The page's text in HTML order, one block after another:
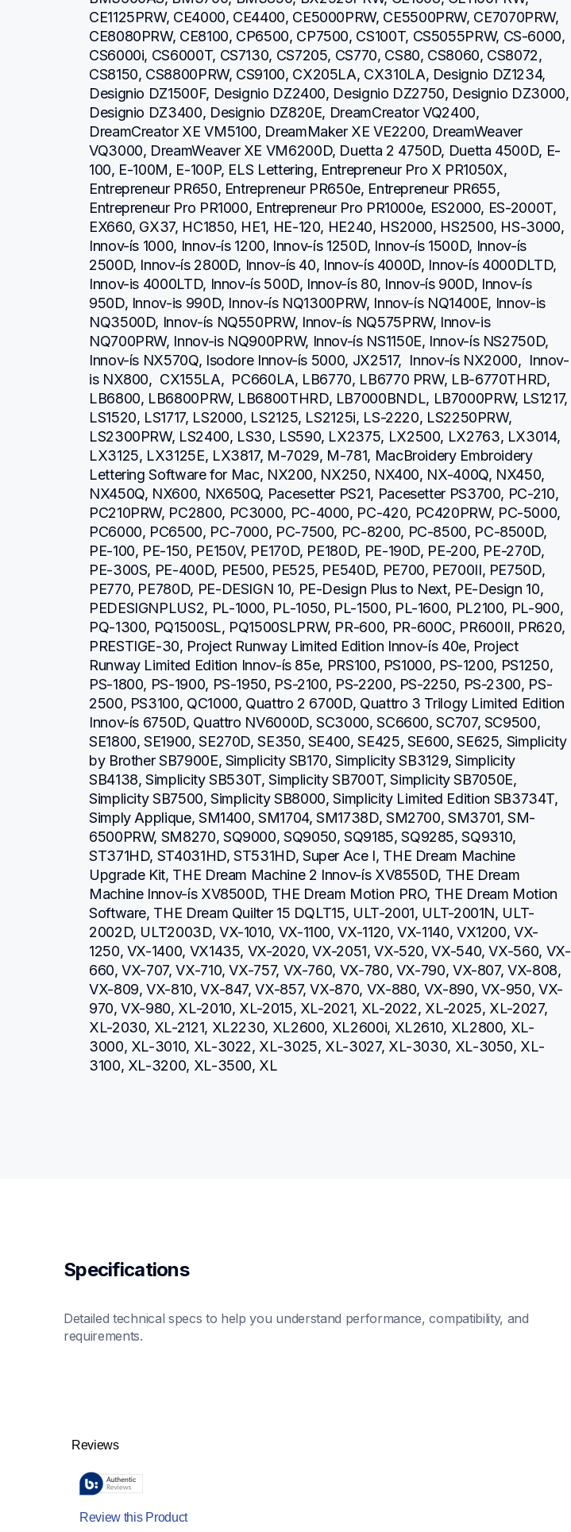
CE1125PRW, CE4000, CE4400, CE5000PRW, CE5500PRW, CE7070PRW,
CE8080PRW, CE8100, CP6500, CP7500, CS100T, CS5055PRW, CS-6000,
CS6000i, CS6000T, CS7130, CS7205, CS770, CS80, CS8060, CS8072,
CS8150, CS8800PRW, CS9100, CX205LA, CX310LA, Designio DZ1234,
Designio DZ1500F, Designio DZ2400, Designio DZ2750, Designio DZ3000,
Designio DZ3400, Designio DZ820E, DreamCreator VQ2400,
DreamCreator XE VM5100, DreamMaker XE VE2200, DreamWeaver
VQ3000, DreamWeaver XE VM6200D, Duetta 2 4750D, Duetta 4500D, E-
100, E-100M, E-100P, ELS Lettering, Entrepreneur Pro X PR1050X,
Entrepreneur PR650, Entrepreneur PR650e, Entrepreneur PR655,
Entrepreneur Pro PR1000, Entrepreneur Pro PR1000e, ES2000, ES-2000T,
EX660, GX37, HC1850, HE1, HE-120, HE240, HS2000, HS2500, HS-3000,
Innov-ís 1000, Innov-ís 1200, Innov-ís 1250D, Innov-ís 1500D, Innov-ís
2500D, Innov-ís 2800D, Innov-ís 40, Innov-ís 4000D, Innov-ís 4000DLTD,
Innov-is 4000LTD, Innov-ís 500D, Innov-ís 80, Innov-ís 900D, Innov-ís
950D, Innov-is 990D, Innov-ís NQ1300PRW, Innov-ís NQ1400E, Innov-is
NQ3500D, Innov-ís NQ550PRW, Innov-ís NQ575PRW, Innov-is
NQ700PRW, Innov-is NQ900PRW, Innov-ís NS1150E, Innov-ís NS2750D,
Innov-ís NX570Q, Isodore Innov-ís 5000, JX2517,  Innov-ís NX2000,  Innov-
is NX800,  CX155LA,  PC660LA, LB6770, LB6770 PRW, LB-6770THRD,
LB6800, LB6800PRW, LB6800THRD, LB7000BNDL, LB7000PRW, LS1217,
LS1520, LS1717, LS2000, LS2125, LS2125i, LS-2220, LS2250PRW,
LS2300PRW, LS2400, LS30, LS590, LX2375, LX2500, LX2763, LX3014,
LX3125, LX3125E, LX3817, M-7029, M-781, MacBroidery Embroidery
Lettering Software for Mac, NX200, NX250, NX400, NX-400Q, NX450,
NX450Q, NX600, NX650Q, Pacesetter PS21, Pacesetter PS3700, PC-210,
PC210PRW, PC2800, PC3000, PC-4000, PC-420, PC420PRW, PC-5000,
PC6000, PC6500, PC-7000, PC-7500, PC-8200, PC-8500, PC-8500D,
PE-100, PE-150, PE150V, PE170D, PE180D, PE-190D, PE-200, PE-270D,
PE-300S, PE-400D, PE500, PE525, PE540D, PE700, PE700II, PE750D,
PE770, PE780D, PE-DESIGN 10, PE-Design Plus to Next, PE-Design 10,
PEDESIGNPLUS2, PL-1000, PL-1050, PL-1500, PL-1600, PL2100, PL-900,
PQ-1300, PQ1500SL, PQ1500SLPRW, PR-600, PR-600C, PR600II, PR620,
PRESTIGE-30, Project Runway Limited Edition Innov-ís 40e, Project
Runway Limited Edition Innov-ís 85e, PRS100, PS1000, PS-1200, PS1250,
PS-1800, PS-1900, PS-1950, PS-2100, PS-2200, PS-2250, PS-2300, PS-
2500, PS3100, QC1000, Quattro 2 6700D, Quattro 3 Trilogy Limited Edition
Innov-ís 6750D, Quattro NV6000D, SC3000, SC6600, SC707, SC9500,
SE1800, SE1900, SE270D, SE350, SE400, SE425, SE600, SE625, Simplicity
by Brother SB7900E, Simplicity SB170, Simplicity SB3129, Simplicity
SB4138, Simplicity SB530T, Simplicity SB700T, Simplicity SB7050E,
Simplicity SB7500, Simplicity SB8000, Simplicity Limited Edition SB3734T,
Simply Applique, SM1400, SM1704, SM1738D, SM2700, SM3701, SM-
6500PRW, SM8270, SQ9000, SQ9050, SQ9185, SQ9285, SQ9310,
ST371HD, ST4031HD, ST531HD, Super Ace I, THE Dream Machine
Upgrade Kit, THE Dream Machine 2 Innov-ís XV8550D, THE Dream
Machine Innov-ís XV8500D, THE Dream Motion PRO, THE Dream Motion
Software, THE Dream Quilter 15 DQLT15, ULT-2001, ULT-2001N, ULT-
2002D, ULT2003D, VX-1010, VX-1100, VX-1120, VX-1140, VX1200, VX-
1250, VX-1400, VX1435, VX-2020, VX-2051, VX-520, VX-540, VX-560, VX-
660, VX-707, VX-710, VX-757, VX-760, VX-780, VX-790, VX-807, VX-808,
VX-809, VX-810, VX-847, VX-857, VX-870, VX-880, VX-890, VX-950, VX-
970, VX-980, XL-2010, XL-2015, XL-2021, XL-2022, XL-2025, XL-2027,
XL-2030, XL-2121, XL2230, XL2600, XL2600i, XL2610, XL2800, XL-
3000, XL-3010, XL-3022, XL-3025, XL-3027, XL-3030, XL-3050, XL-
3100, XL-3200, XL-3500, XL
Specifications
Detailed technical specs to help you understand performance, compatibility, and
requirements.